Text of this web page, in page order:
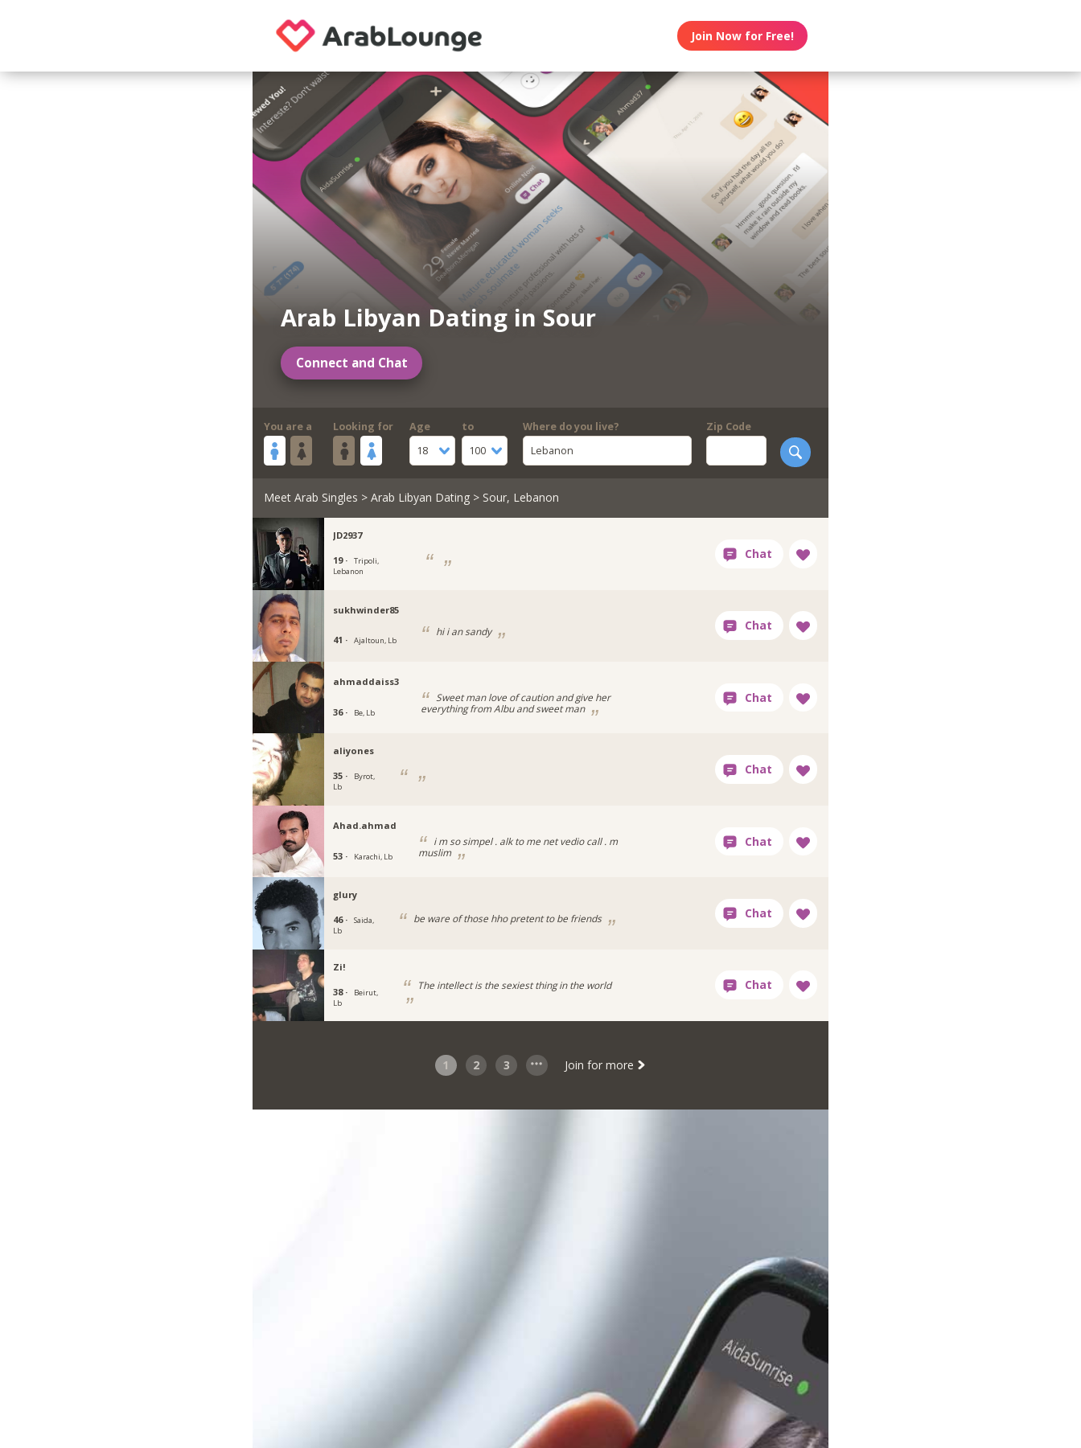
Join Now for Free!
Arab Libyan Dating in Sour
Connect and Chat
You are a Looking for
Age
18
to
100
Where do you live?
Lebanon
Zip Code
Meet Arab Singles > Arab Libyan Dating> Sour, Lebanon
JD2937
19 ·
Tripoli,
Lebanon
sukhwinder85
41 · Ajaltoun, Lb
hi i an sandy
ahmaddaiss3
36 · Be, Lb
Sweet man love of caution and give her
everything from Albu and sweet man
aliyones
35 ·
Byrot,
Lb
Ahad.ahmad
53 · Karachi, Lb
i m so simpel . alk to me net vedio call . m
muslim
glury
46 ·
Saida,
Lb
be ware of those hho pretent to be friends
Zi!
38 ·
Beirut,
Lb
The intellect is the sexiest thing in the world
1 2 3 Join for more